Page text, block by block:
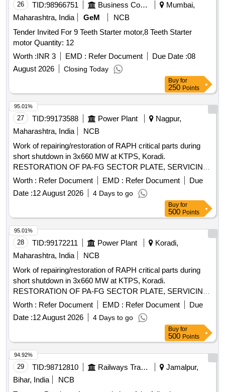
26 TID:98966751 Business Consultancy
Mumbai,
Maharashtra, India
GeM
NCB
Tender Invited For 9 Teeth Starter motor,8 Teeth Starter
motor Quantity: 12
Worth :INR 3 EMD : Refer Document Due Date :08
August 2026
Closing Today
Buy for
250 Points
27 TID:99173588 Power Plant
Nagpur,
Maharashtra, India
NCB
Work of repairing/restoration of RAPH critical parts during
short shutdown in 3x660 MW at KTPS, Koradi.
RESTORATION OF PA-FG SECTOR PLATE, SERVICING
OF SECTOR PLATE ACTUATOR MECH, REPAIRING OF
ROTOR SPIDER ASSBLY OF RAPH, AH APH TRI27 SB
LANCE REPAIR, RAPH HOUSING COMPLETE LEAKGS
ARRESTING, SETTING OF RADIAL SEALS, REMOVING
AND REPLACING TOP RADIAL SEALS,
REPLACE/REPOSITION OF ROTOR TYRES
Worth : Refer Document EMD : Refer Document
Due
Date :12 August 2026 4 Days to go
95.01%
Buy for
500 Points
28 TID:99172211 Power Plant
Koradi,
Maharashtra, India
NCB
Work of repairing/restoration of RAPH critical parts during
short shutdown in 3x660 MW at KTPS, Koradi.
RESTORATION OF PA-FG SECTOR PLATE, SERVICING
OF SECTOR PLATE ACTUATOR MECH, REPAIRING OF
ROTOR SPIDER ASSBLY OF RAPH, AH APH TRI27 SB
LANCE REPAIR, RAPH HOUSING COMPLETE LEAKGS
ARRESTING, SETTING OF RADIAL SEALS, REMOVING
AND REPLACING TOP RADIAL SEALS,
REPLACE/REPOSITION OF ROTOR TYRES
Worth : Refer Document EMD : Refer Document
Due
Date :12 August 2026 4 Days to go
95.01%
Buy for
500 Points
29 TID:98712810 Railways Transport Services
Jamalpur,
Bihar, India
NCB
94.92%